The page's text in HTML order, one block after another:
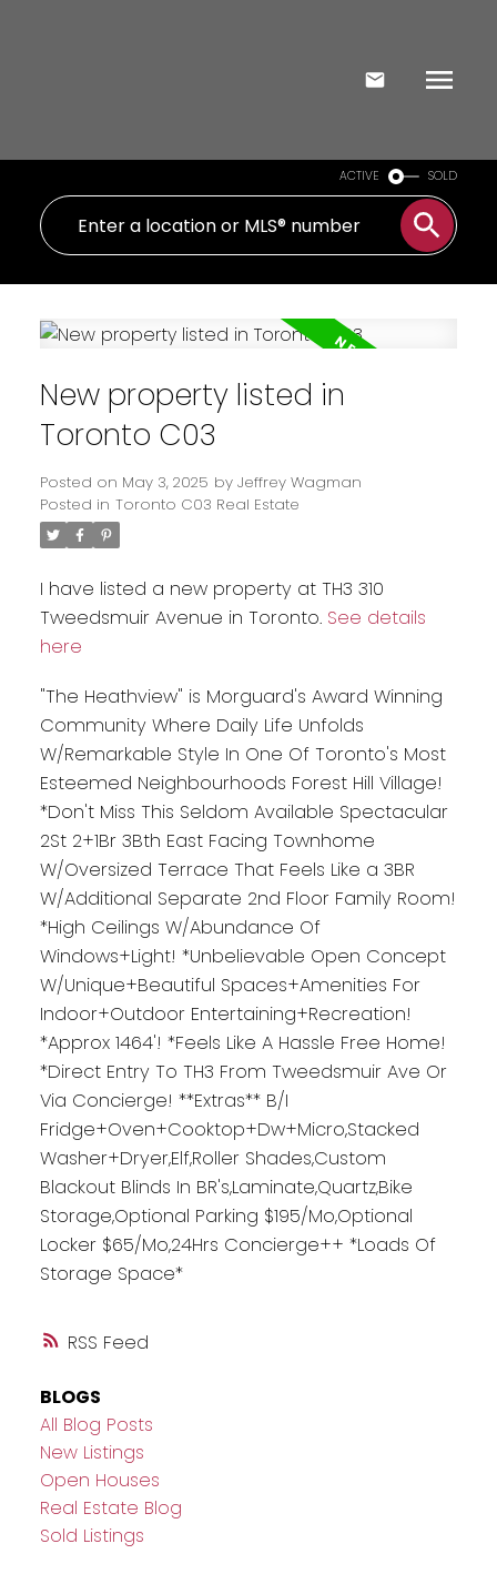
ACTIVE SOLD
RSS
New property listed in
Toronto C03
Posted on May 3, 2025 by Jeffrey Wagman
Posted in Toronto C03 Real Estate
I have listed a new property at TH3 310
Tweedsmuir Avenue in Toronto. See details
here
"The Heathview" is Morguard's Award Winning
Community Where Daily Life Unfolds
W/Remarkable Style In One Of Toronto's Most
Esteemed Neighbourhoods Forest Hill Village!
*Don't Miss This Seldom Available Spectacular
2St 2+1Br 3Bth East Facing Townhome
W/Oversized Terrace That Feels Like a 3BR
W/Additional Separate 2nd Floor Family Room!
*High Ceilings W/Abundance Of
Windows+Light! *Unbelievable Open Concept
W/Unique+Beautiful Spaces+Amenities For
Indoor+Outdoor Entertaining+Recreation!
*Approx 1464'! *Feels Like A Hassle Free Home!
*Direct Entry To TH3 From Tweedsmuir Ave Or
Via Concierge! **Extras** B/I
Fridge+Oven+Cooktop+Dw+Micro,Stacked
Washer+Dryer,Elf,Roller Shades,Custom
Blackout Blinds In BR's,Laminate,Quartz,Bike
Storage,Optional Parking $195/Mo,Optional
Locker $65/Mo,24Hrs Concierge++ *Loads Of
Storage Space*
BLOGS
All Blog Posts
New Listings
Open Houses
Real Estate Blog
Sold Listings